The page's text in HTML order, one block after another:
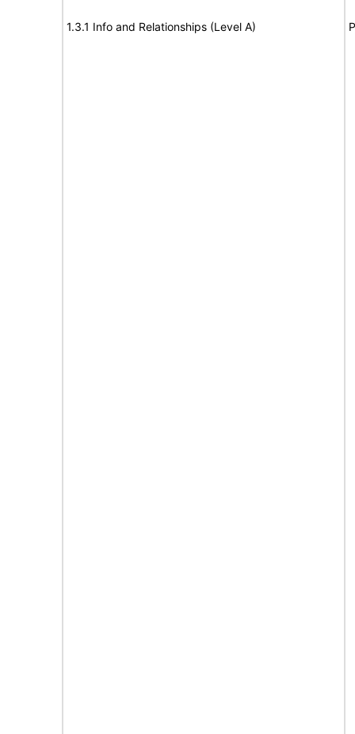
1.3.1 Info and Relationships (Level A)